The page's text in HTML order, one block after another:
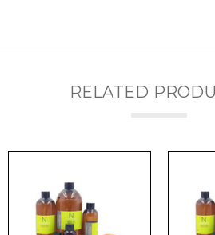
RELATED